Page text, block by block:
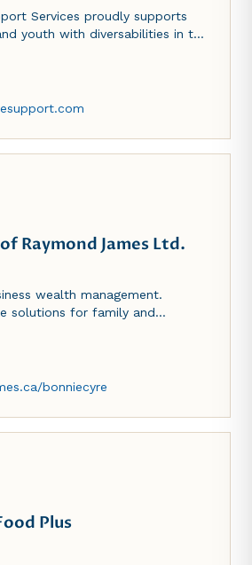
Services proudly supports
youth with diversabilities in the
approach, we help
enhance their life skills,
Bonaventure's
and employment services are
of Community Living BC
Raymond James Ltd.
wealth management.
solutions for family and
bonniecyre
Plus